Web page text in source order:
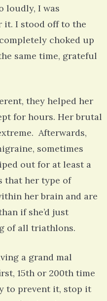
loudly, I was
it. I stood off to the
choked up
same time, grateful
they helped her
for hours. Her brutal
Afterwards,
sometimes
out for at least a
that her type of
her brain and are
if she’d just
of all triathlons.
a grand mal
15th or 200th time
to prevent it, stop it